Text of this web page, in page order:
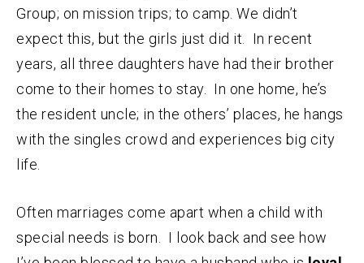
Group; on mission trips; to camp. We didn’t
expect this, but the girls just did it. In recent
years, all three daughters have had their brother
come to their homes to stay. In one home, he’s
the resident uncle; in the others’ places, he hangs
with the singles crowd and experiences big city
life.
Often marriages come apart when a child with
special needs is born. I look back and see how